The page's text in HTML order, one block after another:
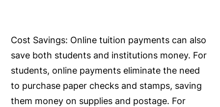
Cost Savings: Online tuition payments can also
save both students and institutions money. For
students, online payments eliminate the need
to purchase paper checks and stamps, saving
them money on supplies and postage. For